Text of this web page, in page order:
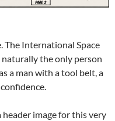
The International Space
the only person
a man with a tool belt, a
image for this very